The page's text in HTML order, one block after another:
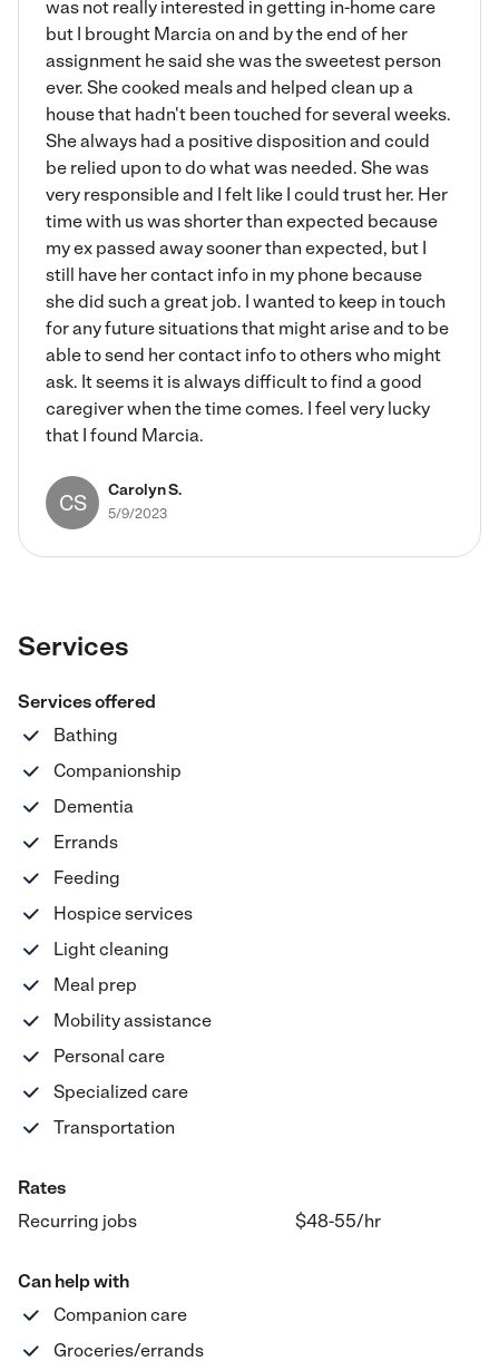
was not really interested in getting in-home care
but I brought Marcia on and by the end of her
assignment he said she was the sweetest person
ever. She cooked meals and helped clean up a
house that hadn't been touched for several weeks.
She always had a positive disposition and could
be relied upon to do what was needed. She was
very responsible and I felt like I could trust her. Her
time with us was shorter than expected because
my ex passed away sooner than expected, but I
still have her contact info in my phone because
she did such a great job. I wanted to keep in touch
for any future situations that might arise and to be
able to send her contact info to others who might
ask. It seems it is always difficult to find a good
caregiver when the time comes. I feel very lucky
that I found Marcia.
CS Carolyn S.
5/9/2023
Services
Services offered
Bathing
Companionship
Dementia
Errands
Feeding
Hospice services
Light cleaning
Meal prep
Mobility assistance
Personal care
Specialized care
Transportation
Rates
Recurring jobs
$48-55/hr
Can help with
Companion care
Groceries/errands